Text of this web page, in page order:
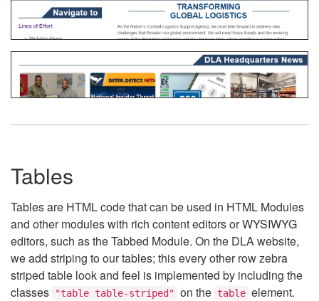
Tables
Tables are HTML code that can be used in HTML Modules
and other modules with rich content editors or WYSIWYG
editors, such as the Tabbed Module. On the DLA website,
we add striping to our tables; this every other row zebra
striped table look and feel is implemented by including the
classes
"table table-striped" on the table element.